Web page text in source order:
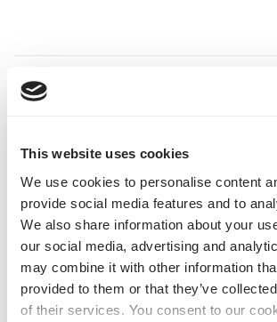
This website uses cookies
We use cookies to personalise content
provide social media features and to
We also share information about your
our social media, advertising and
may combine it with other information
provided to them or that they’ve
of their services. You consent to our
Refractive Index
1,46
One-piece sulcus lens Steam
Material
biocompatible hydrophilic
acrylic (25 %)
Injection
1stInject
1stInject
4 flex-haptics UV filter